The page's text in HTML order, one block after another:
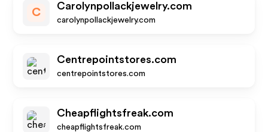
C
Carolynpollackjewelry.com
carolynpollackjewelry.com
Centrepointstores.com
centrepointstores.com
Cheapflightsfreak.com
cheapflightsfreak.com